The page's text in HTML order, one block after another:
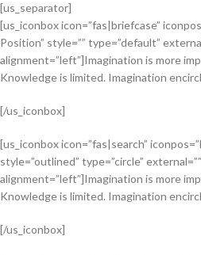
[us_separator]
[us_iconbox icon=”fas|briefcase”
Position” style=”” type=”default”
alignment=”left”]Imagination is more
Knowledge is limited. Imagination
[/us_iconbox]
[us_iconbox icon=”fas|search”
style=”outlined” type=”circle”
alignment=”left”]Imagination is more
Knowledge is limited. Imagination
[/us_iconbox]